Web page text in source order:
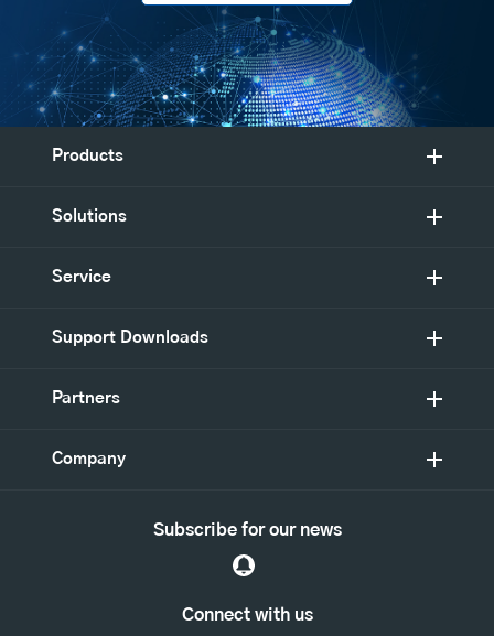
Products
Solutions
Service
Support Downloads
Partners
Company
Connect with us
Subscribe for our news